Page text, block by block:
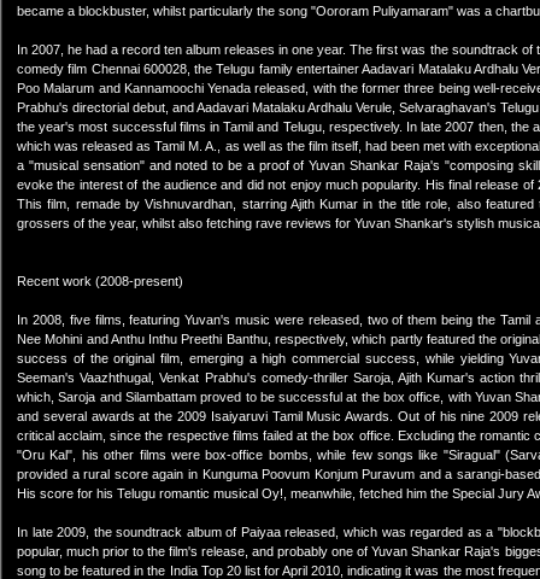
became a blockbuster, whilst particularly the song "Oororam Puliyamaram" was a
In 2007, he had a record ten album releases in one year. The first was the soundtrack
comedy film Chennai 600028, the Telugu family entertainer Aadavari Matalaku Ardhalu
Poo Malarum and Kannamoochi Yenada released, with the former three being well-
Prabhu's directorial debut, and Aadavari Matalaku Ardhalu Verule, Selvaraghavan's
the year's most successful films in Tamil and Telugu, respectively. In late 2007 then,
which was released as Tamil M. A., as well as the film itself, had been met with
a "musical sensation" and noted to be a proof of Yuvan Shankar Raja's "composing
evoke the interest of the audience and did not enjoy much popularity. His final release
This film, remade by Vishnuvardhan, starring Ajith Kumar in the title role, also
grossers of the year, whilst also fetching rave reviews for Yuvan Shankar's stylish
Recent work (2008-present)
In 2008, five films, featuring Yuvan's music were released, two of them being the Tamil
Nee Mohini and Anthu Inthu Preethi Banthu, respectively, which partly featured the
success of the original film, emerging a high commercial success, while yielding
Seeman's Vaazhthugal, Venkat Prabhu's comedy-thriller Saroja, Ajith Kumar's action
which, Saroja and Silambattam proved to be successful at the box office, with Yuvan
and several awards at the 2009 Isaiyaruvi Tamil Music Awards. Out of his nine 2009
critical acclaim, since the respective films failed at the box office. Excluding the
"Oru Kal", his other films were box-office bombs, while few songs like "Siragual"
provided a rural score again in Kunguma Poovum Konjum Puravum and a sarangi-
His score for his Telugu romantic musical Oy!, meanwhile, fetched him the Special Jury
In late 2009, the soundtrack album of Paiyaa released, which was regarded as a
popular, much prior to the film's release, and probably one of Yuvan Shankar Raja's
song to be featured in the India Top 20 list for April 2010, indicating it was the most